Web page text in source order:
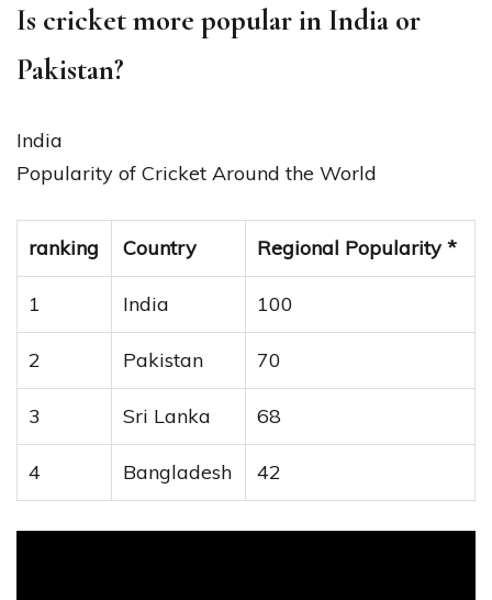
Is cricket more popular in India or
Pakistan?
India
Popularity of Cricket Around the World
ranking Country Regional Popularity *
1 India 100
2 Pakistan 70
3 Sri Lanka 68
4 Bangladesh 42